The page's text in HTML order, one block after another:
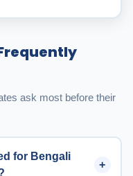
ask most before their
for Bengali